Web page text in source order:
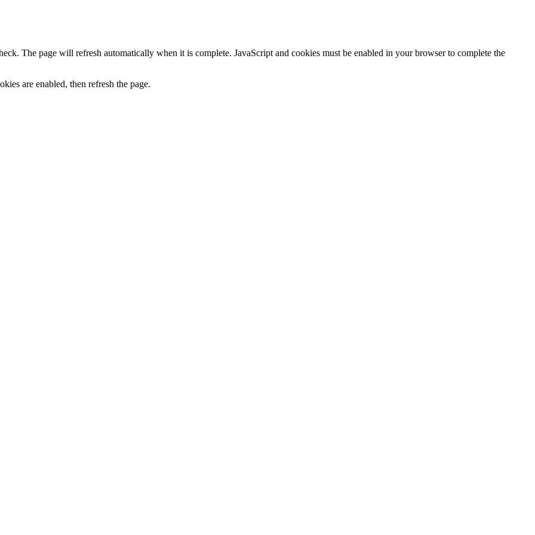
The page will refresh automatically when it is complete. JavaScript and cookies must be enabled in your browser to complete the
are enabled, then refresh the page.